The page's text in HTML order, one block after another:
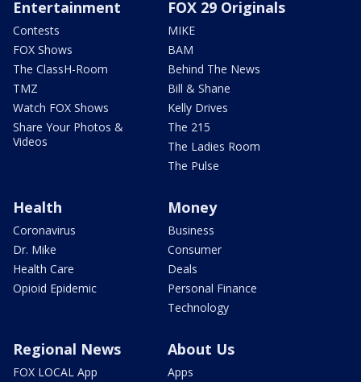
Entertainment
Contests
FOX Shows
The ClassH-Room
TMZ
Watch FOX Shows
Share Your Photos &
Videos
FOX 29 Originals
MIKE
BAM
Behind The News
Bill & Shane
Kelly Drives
The 215
The Ladies Room
The Pulse
Health
Coronavirus
Dr. Mike
Health Care
Opioid Epidemic
Money
Business
Consumer
Deals
Personal Finance
Technology
Regional News
FOX LOCAL App
About Us
Apps